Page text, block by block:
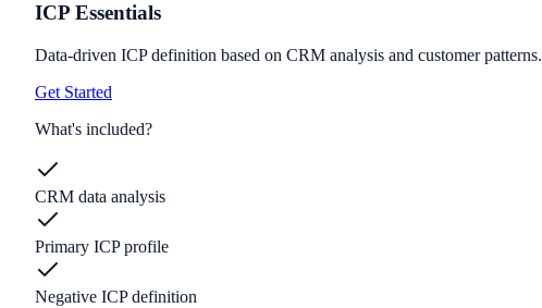
ICP Essentials
Data-driven ICP definition based on CRM analysis and customer patterns.
Get Started
What's included?
CRM data analysis
Primary ICP profile
Negative ICP definition